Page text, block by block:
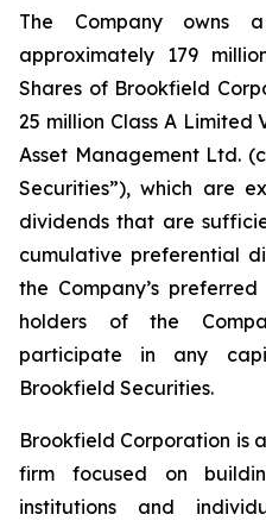
The Company owns
approximately 179
Shares of Brookfield
25 million Class A Limited
Asset Management Ltd.
Securities”), which are
dividends that are
cumulative preferential
the Company’s
holders of the
participate in any
Brookfield Securities.
Brookfield Corporation is
firm focused on
institutions and